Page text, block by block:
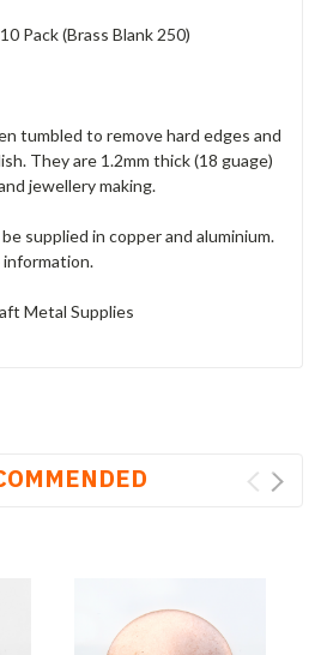
Pack (Brass Blank 250)
tumbled to remove hard edges and
They are 1.2mm thick (18 guage)
jewellery making.
supplied in copper and aluminium.
information.
Metal Supplies